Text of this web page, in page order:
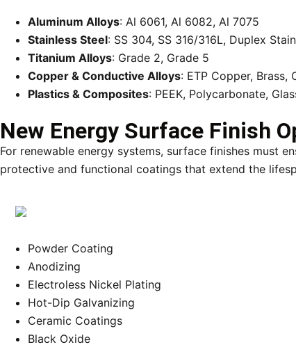
Aluminum Alloys: Al 6061, Al 6082, Al 7075
Stainless Steel: SS 304, SS 316/316L, Duplex
Titanium Alloys: Grade 2, Grade 5
Copper & Conductive Alloys: ETP Copper, Brass,
Plastics & Composites: PEEK, Polycarbonate,
New Energy Surface Finish
For renewable energy systems, surface finishes must
protective and functional coatings that extend the
Powder Coating
Anodizing
Electroless Nickel Plating
Hot-Dip Galvanizing
Ceramic Coatings
Black Oxide